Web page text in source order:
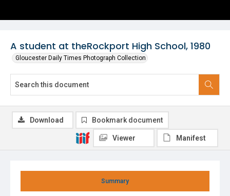
A student at theRockport High School, 1980
Gloucester Daily Times Photograph Collection
Summary
Download Bookmark document
Viewer Manifest